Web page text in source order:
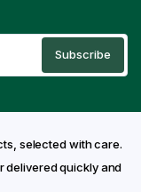
selected with care.
delivered quickly and